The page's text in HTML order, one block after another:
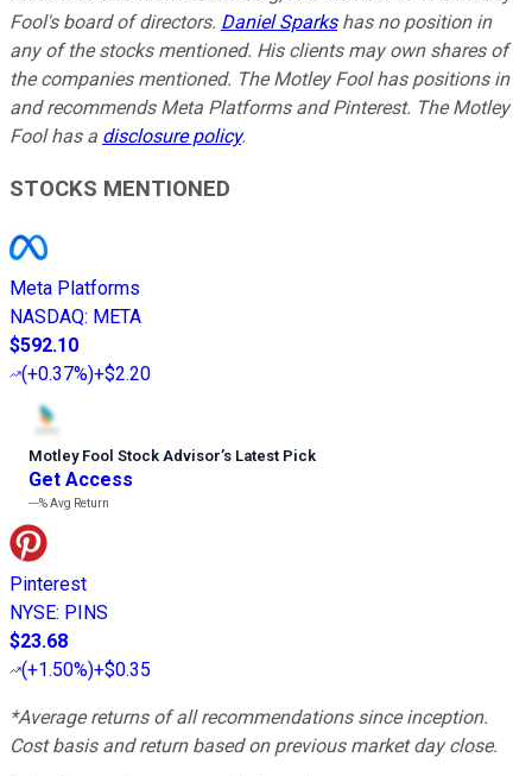
Fool's board of directors. Daniel Sparkshas no position in
any of the stocks mentioned. His clients may own shares of
the companies mentioned. The Motley Fool has positions in
and recommends Meta Platforms and Pinterest. The Motley
Fool has a disclosure policy.
STOCKS MENTIONED
Meta Platforms
NASDAQ: META
$592.10
(+0.37%)+$2.20
Motley Fool Stock Advisor’s Latest Pick
Get Access
---%Avg Return
Pinterest
NYSE: PINS
$23.68
(+1.50%)+$0.35
*Average returns of all recommendations since inception.
Cost basis and return based on previous market day close.